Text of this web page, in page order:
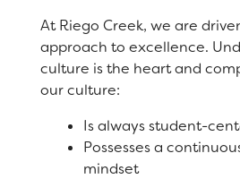
Schools
Translate
Registration
Library
Staff
At Riego Creek, we are
approach to excellence.
culture is the heart and
our culture:
Is always student-
Possesses a
mindset